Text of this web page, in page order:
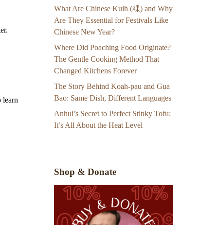
learn
What Are Chinese Kuih (粿) and Why
Are They Essential for Festivals Like
Chinese New Year?
Where Did Poaching Food Originate?
The Gentle Cooking Method That
Changed Kitchens Forever
The Story Behind Koah-pau and Gua
Bao: Same Dish, Different Languages
Anhui’s Secret to Perfect Stinky Tofu:
It’s All About the Heat Level
Shop & Donate